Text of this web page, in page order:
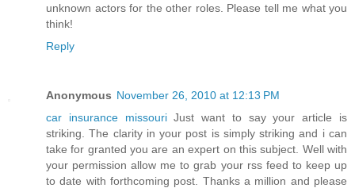
unknown actors for the other roles. Please tell me what you
think!
Reply
Anonymous November 26, 2010 at 12:13 PM
car insurance missouriJust want to say your article is
striking. The clarity in your post is simply striking and i can
take for granted you are an expert on this subject. Well with
your permission allow me to grab your rss feed to keep up
to date with forthcoming post. Thanks a million and please